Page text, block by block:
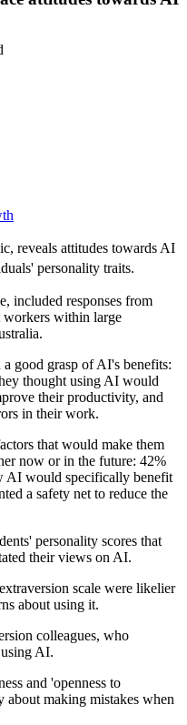
reveals attitudes towards AI
personality traits.
included responses from
workers within large
a good grasp of AI's benefits:
thought using AI would
their productivity, and
in their work.
that would make them
now or in the future: 42%
AI would specifically benefit
a safety net to reduce the
personality scores that
their views on AI.
scale were likelier
about using it.
colleagues, who
AI.
and 'openness to
making mistakes when